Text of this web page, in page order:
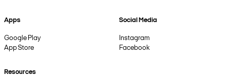
Apps
Google Play
App Store
Social Media
Instagram
Facebook
Resources